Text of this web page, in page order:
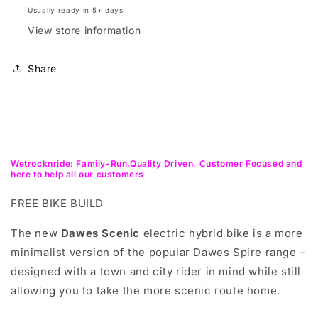
Usually ready in 5+ days
View store information
Share
Wetrocknride: Family-Run,Quality Driven, Customer Focused and
here to help all our customers
FREE BIKE BUILD
The new Dawes Scenic electric hybrid bike is a more
minimalist version of the popular Dawes Spire range –
designed with a town and city rider in mind while still
allowing you to take the more scenic route home.